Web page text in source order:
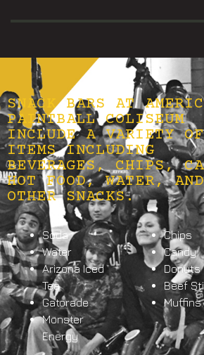
SNACK BARS AT
PAINTBALL COLISEUM
INCLUDE A VARIETY OF
ITEMS INCLUDING
BEVERAGES, CHIPS,
HOT FOOD, WATER, AND
OTHER SNACKS.
Soda
Water
Arizona Iced
Tea
Gatorade
Monster
Energy
Chips
Candy
Donuts
Beef
Muffins